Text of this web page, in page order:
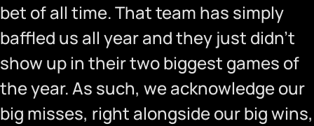
bet of all time. That team has simply
baffled us all year and they just didn’t
show up in their two biggest games of
the year. As such, we acknowledge our
big misses, right alongside our big wins,